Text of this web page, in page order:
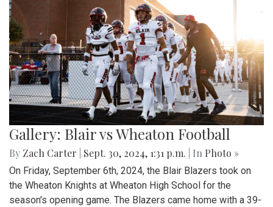
Gallery: Blair vs Wheaton Football
By Zach Carter Sept. 30, 2024, 1:31 p.m. | In Photo »
On Friday, September 6th, 2024, the Blair Blazers took on
the Wheaton Knights at Wheaton High School for the
season's opening game. The Blazers came home with a 39-